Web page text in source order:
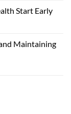
Start Early
Maintaining